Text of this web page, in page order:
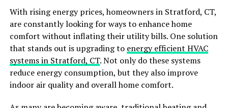
Better Functionality
Home solar energy offers better functionality for your
household. These systems are easy to maintain and can
work well without much effort. They help to lower
electricity costs and reduce the need for traditional
power.
With rising energy prices, homeowners in Stratford, CT,
are constantly looking for ways to enhance home
comfort without inflating their utility bills. One solution
that stands out is upgrading to energy efficient HVAC
systems in Stratford, CT. Not only do these systems
reduce energy consumption, but they also improve
indoor air quality and overall home comfort.